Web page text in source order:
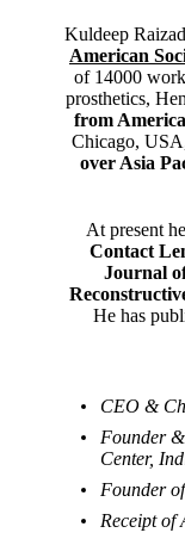
Kuldeep
American
of 14000
prosthetics,
from
Chicago,
over Asia
At present
Contact
Journal
He has
CEO &
Founder
Center,
Founder
Receipt of